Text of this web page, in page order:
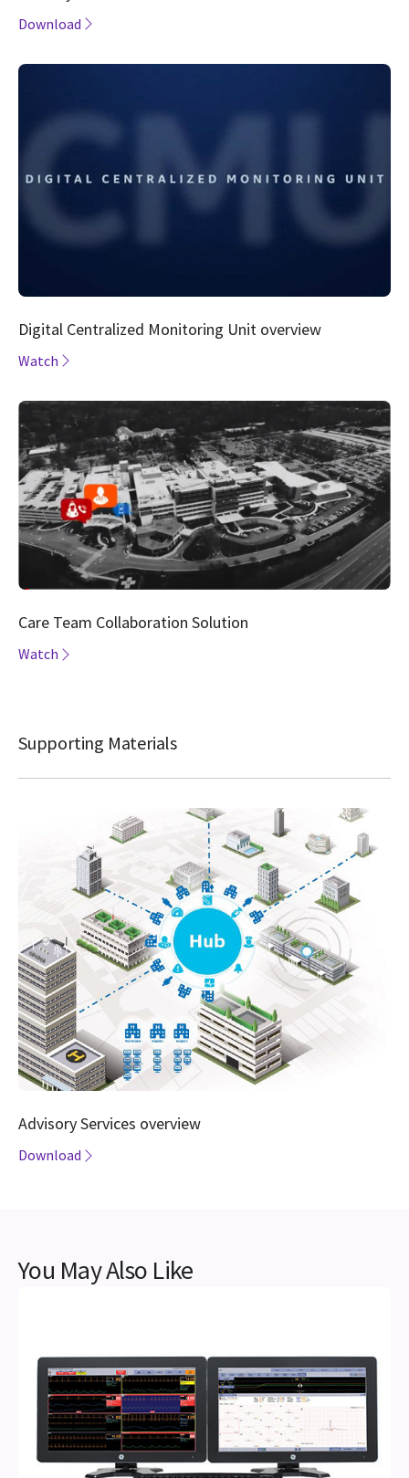
Download
Digital Centralized Monitoring Unit overview
Watch
Care Team Collaboration Solution
Watch
Supporting Materials
Advisory Services overview
Download
You May Also Like